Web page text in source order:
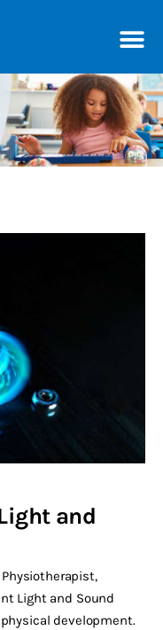
and
Light and Sound
development.